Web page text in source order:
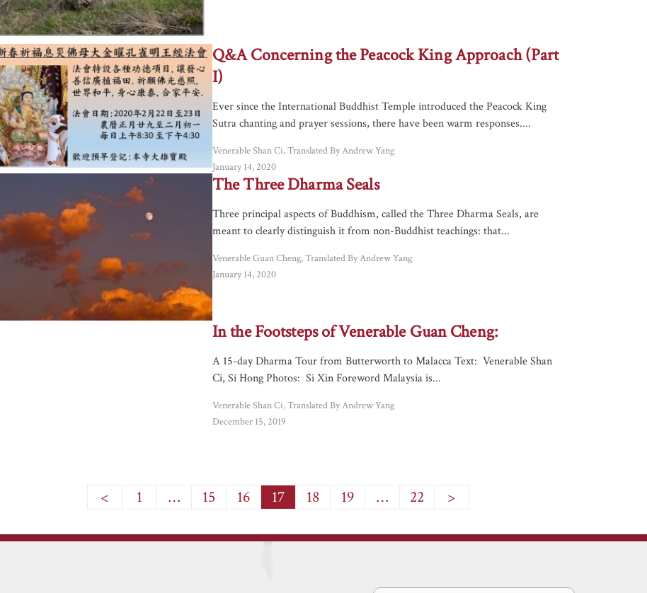
Q&A Concerning the Peacock King Approach (Part
I)
Ever since the International Buddhist Temple introduced the Peacock King
Sutra chanting and prayer sessions, there have been warm responses....
Venerable Shan Ci, Translated By Andrew Yang
January 14, 2020
The Three Dharma Seals
Three principal aspects of Buddhism, called the Three Dharma Seals, are
meant to clearly distinguish it from non-Buddhist teachings: that...
Venerable Guan Cheng, Translated By Andrew Yang
January 14, 2020
In the Footsteps of Venerable Guan Cheng:
A 15-day Dharma Tour from Butterworth to Malacca Text: Venerable Shan
Ci, Si Hong Photos: Si Xin Foreword Malaysia is...
Venerable Shan Ci, Translated By Andrew Yang
December 15, 2019
< 1 … 15 16 17 18 19 … 22 >